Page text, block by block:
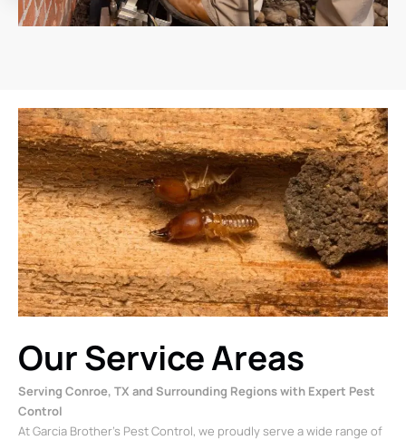
Our Service Areas
Serving Conroe, TX and Surrounding Regions with Expert Pest
Control
At Garcia Brother’s Pest Control, we proudly serve a wide range of